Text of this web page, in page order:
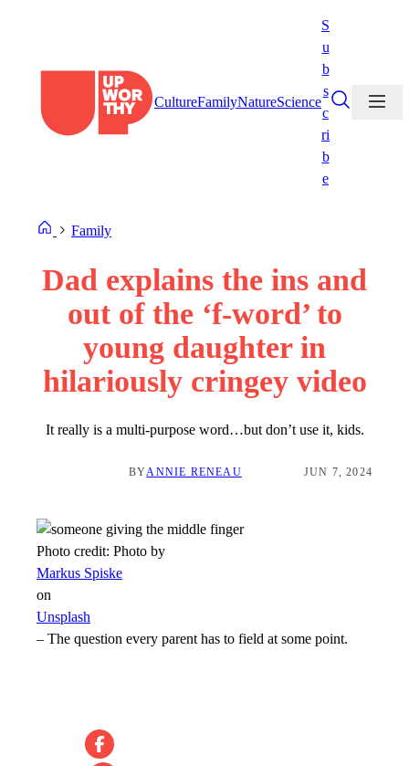
CultureFamilyNatureScience
S
u
b
s
c
ri
b
e
Family
Dad explains the ins and
out of the ‘f-word’ to
young daughter in
hilariously cringey video
It really is a multi-purpose word…but don’t use it, kids.
BYANNIE RENEAU JUN 7, 2024
Photo credit: Photo by
Markus Spiske
on
Unsplash
– The question every parent has to field at some point.